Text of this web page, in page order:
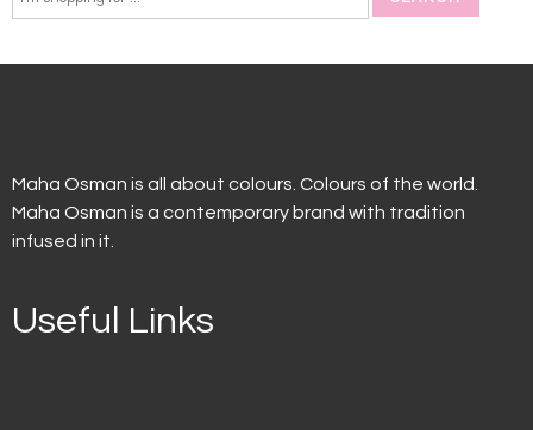
Maha Osman is all about colours. Colours of the world.
Maha Osman is a contemporary brand with tradition
infused in it.
Useful Links